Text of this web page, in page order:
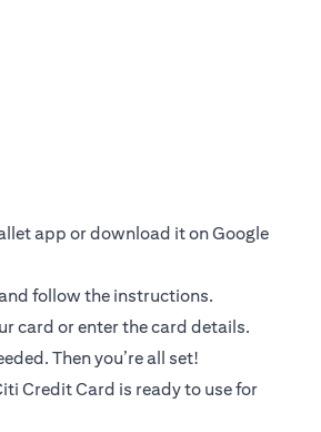
app or download it on Google
and follow the instructions.
card or enter the card details.
Then you’re all set!
Credit Card is ready to use for